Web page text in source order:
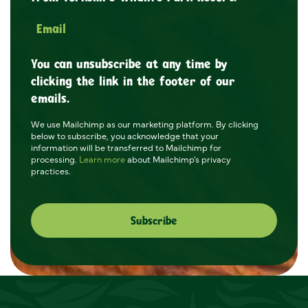
Email
You can unsubscribe at any time by
clicking the link in the footer of our
emails.
We use Mailchimp as our marketing platform. By clicking
below to subscribe, you acknowledge that your
information will be transferred to Mailchimp for
processing. Learn moreabout Mailchimp's privacy
practices.